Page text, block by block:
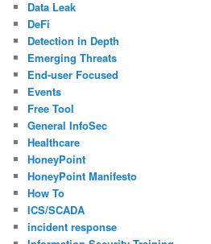
Data Leak
DeFi
Detection in Depth
Emerging Threats
End-user Focused
Events
Free Tool
General InfoSec
Healthcare
HoneyPoint
HoneyPoint Manifesto
How To
ICS/SCADA
incident response